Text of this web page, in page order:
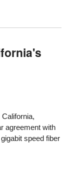
,
agreement with
speed fiber